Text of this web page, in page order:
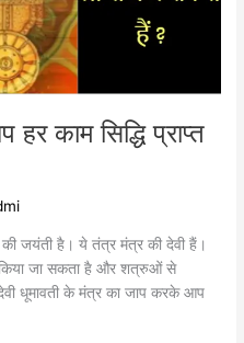
काम सिद्धि प्राप्त
जयंती है। ये तंत्र मंत्र की देवी हैं।
किया जा सकता है और शत्रुओं से
धूमावती के मंत्र का जाप करके आप